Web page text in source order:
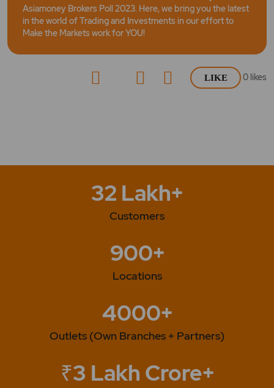
Asiamoney Brokers Poll 2023. Here, we bring you the latest
in the world of Trading and Investments in our effort to
Make the Markets work for YOU!
LIKE 0 likes
32 Lakh+
Customers
900+
Locations
4000+
Outlets (Own Branches + Partners)
₹3 Lakh Crore+